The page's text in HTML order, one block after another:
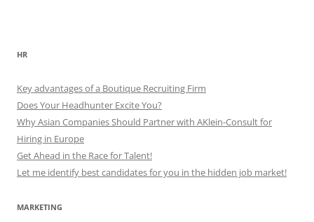
HR
Key advantages of a Boutique Recruiting Firm
Does Your Headhunter Excite You?
Why Asian Companies Should Partner with AKlein-Consult for
Hiring in Europe
Get Ahead in the Race for Talent!
Let me identify best candidates for you in the hidden job market!
MARKETING